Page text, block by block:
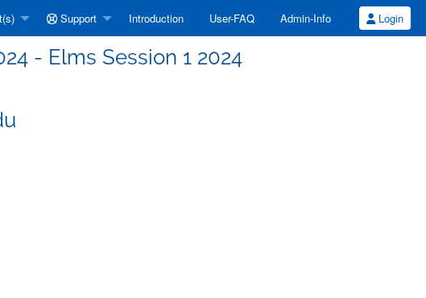
Support Introduction User-FAQ Admin-Info Login
- Elms Session 1 2024